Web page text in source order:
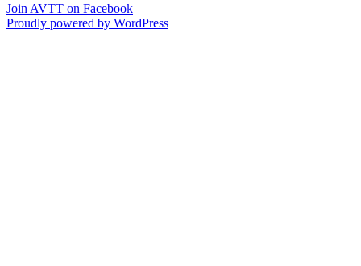
Join AVTT on Facebook
Proudly powered by WordPress